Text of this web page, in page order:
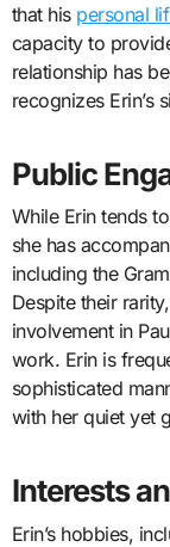
that his personal
capacity to
relationship has
recognizes Erin’s
Public
While Erin tends
she has
including the
Despite their
involvement in
work. Erin is
sophisticated
with her quiet yet
Interests
Erin’s hobbies,